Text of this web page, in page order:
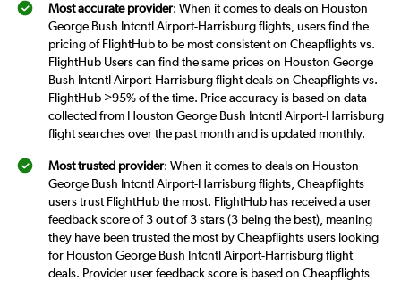
Most accurate provider: When it comes to deals on Houston
George Bush Intcntl Airport-Harrisburg flights, users find the
pricing of FlightHub to be most consistent on Cheapflights vs.
FlightHub Users can find the same prices on Houston George
Bush Intcntl Airport-Harrisburg flight deals on Cheapflights vs.
FlightHub >95% of the time. Price accuracy is based on data
collected from Houston George Bush Intcntl Airport-Harrisburg
flight searches over the past month and is updated monthly.
Most trusted provider: When it comes to deals on Houston
George Bush Intcntl Airport-Harrisburg flights, Cheapflights
users trust FlightHub the most. FlightHub has received a user
feedback score of 3 out of 3 stars (3 being the best), meaning
they have been trusted the most by Cheapflights users looking
for Houston George Bush Intcntl Airport-Harrisburg flight
deals. Provider user feedback score is based on Cheapflights